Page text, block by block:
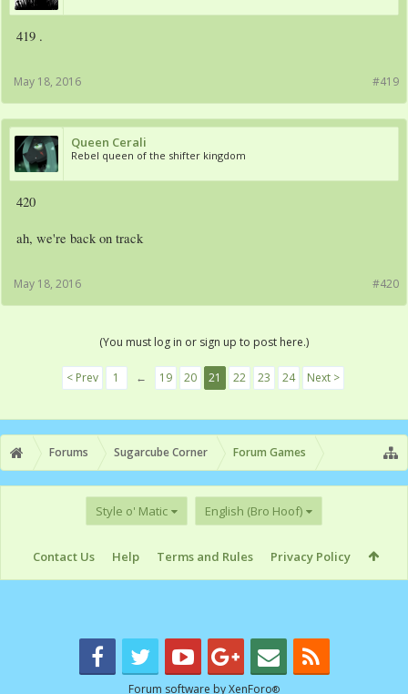
419 .
#419
May 18, 2016
Queen Cerali
Rebel queen of the shifter kingdom
420
ah, we're back on track
#420
May 18, 2016
(You must log in or sign up to post here.)
< Prev 1 ← 19 20 21 22 23 24 Next >
Forums Sugarcube Corner Forum Games
Style o' Matic English (Bro Hoof)
Contact Us Help Terms and Rules Privacy Policy
Forum software by XenForo®